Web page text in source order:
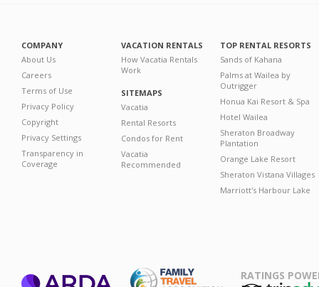
COMPANY
About Us
Careers
Terms of Use
Privacy Policy
Copyright
Privacy Settings
Transparency in
Coverage
VACATION RENTALS
How Vacatia Rentals
Work
SITEMAPS
Vacatia
Rental Resorts
Condos for Rent
Vacatia
Recommended
TOP RENTAL RESORTS
Sands of Kahana
Palms at Wailea by
Outrigger
Honua Kai Resort & Spa
Hotel Wailea
Sheraton Broadway
Plantation
Orange Lake Resort
Sheraton Vistana Villages
Marriott's Harbour Lake
RATINGS